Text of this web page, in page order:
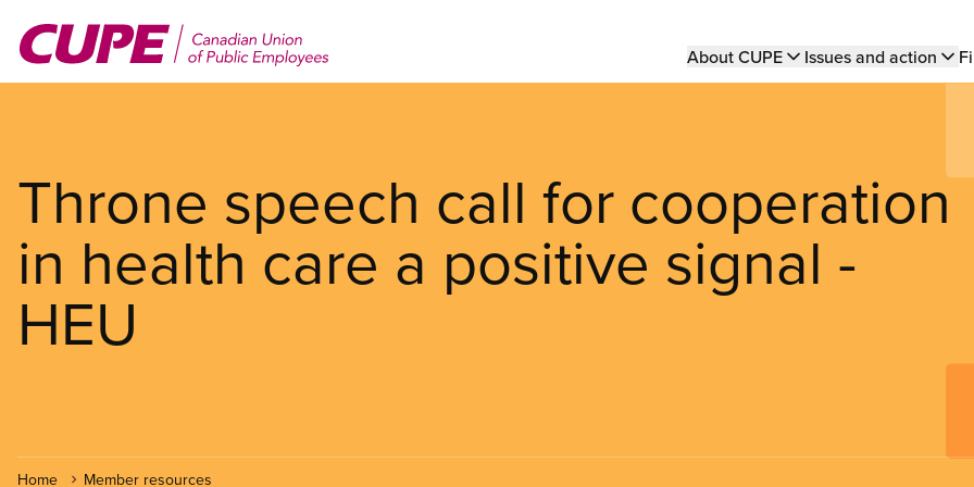
main
Main
About CUPE Issues and action
Throne speech call for cooperation
in health care a positive signal -
HEU
Home Member resources